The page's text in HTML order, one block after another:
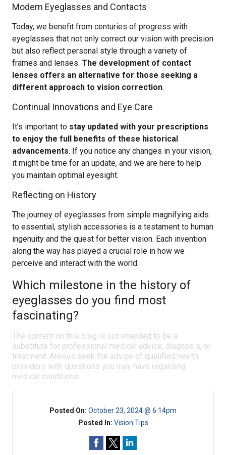
Modern Eyeglasses and Contacts
Today, we benefit from centuries of progress with
eyeglasses that not only correct our vision with precision
but also reflect personal style through a variety of
frames and lenses. The development of contact
lenses offers an alternative for those seeking a
different approach to vision correction.
Continual Innovations and Eye Care
It’s important to stay updated with your prescriptions
to enjoy the full benefits of these historical
advancements. If you notice any changes in your vision,
it might be time for an update, and we are here to help
you maintain optimal eyesight.
Reflecting on History
The journey of eyeglasses from simple magnifying aids
to essential, stylish accessories is a testament to human
ingenuity and the quest for better vision. Each invention
along the way has played a crucial role in how we
perceive and interact with the world.
Which milestone in the history of
eyeglasses do you find most
fascinating?
The content on this blog is not intended to be a
substitute for professional medical advice, diagnosis, or
treatment. Always seek the advice of qualified health
providers with questions you may have regarding
medical conditions.
Posted On: October 23, 2024 @ 6:14pm
Posted In: Vision Tips